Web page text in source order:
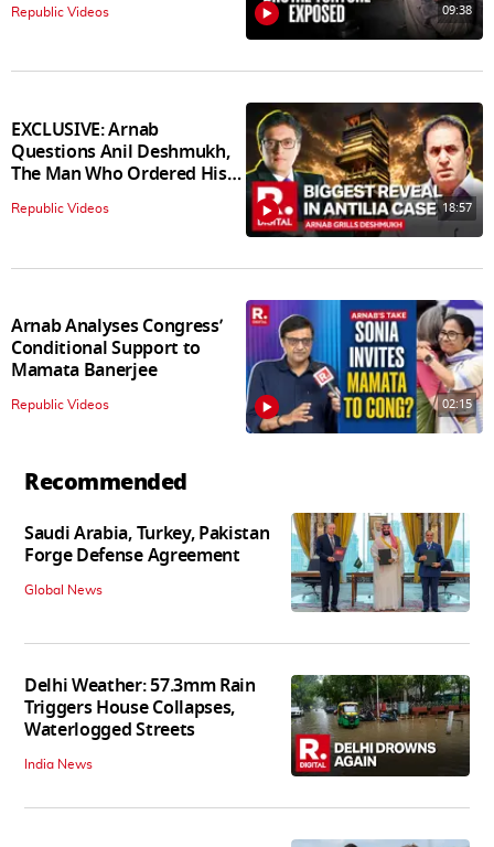
Republic Videos 09:38
EXCLUSIVE: Arnab
Questions Anil Deshmukh,
The Man Who Ordered His
Arrest
Republic Videos 18:57
Arnab Analyses Congress’
Conditional Support to
Mamata Banerjee
Republic Videos 02:15
Recommended
Saudi Arabia, Turkey, Pakistan
Forge Defense Agreement
Global News
Delhi Weather: 57.3mm Rain
Triggers House Collapses,
Waterlogged Streets
India News